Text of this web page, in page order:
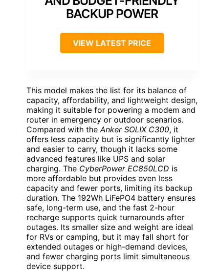
BACKUP POWER
VIEW LATEST PRICE
This model makes the list for its balance of
capacity, affordability, and lightweight design,
making it suitable for powering a modem and
router in emergency or outdoor scenarios.
Compared with theAnker SOLIX C300, it
offers less capacity but is significantly lighter
and easier to carry, though it lacks some
advanced features like UPS and solar
charging. The CyberPower EC850LCD is
more affordable but provides even less
capacity and fewer ports, limiting its backup
duration. The 192Wh LiFePO4 battery ensures
safe, long-term use, and the fast 2-hour
recharge supports quick turnarounds after
outages. Its smaller size and weight are ideal
for RVs or camping, but it may fall short for
extended outages or high-demand devices,
and fewer charging ports limit simultaneous
device support.